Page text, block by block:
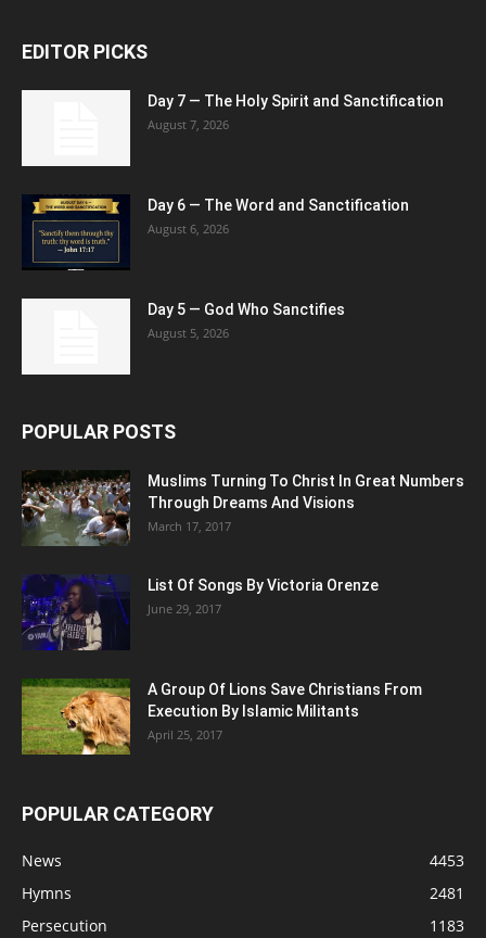
EDITOR PICKS
Day 7 — The Holy Spirit and Sanctification
August 7, 2026
Day 6 — The Word and Sanctification
August 6, 2026
Day 5 — God Who Sanctifies
August 5, 2026
POPULAR POSTS
Muslims Turning To Christ In Great Numbers
Through Dreams And Visions
March 17, 2017
List Of Songs By Victoria Orenze
June 29, 2017
A Group Of Lions Save Christians From
Execution By Islamic Militants
April 25, 2017
POPULAR CATEGORY
News
4453
Hymns
2481
Persecution
1183